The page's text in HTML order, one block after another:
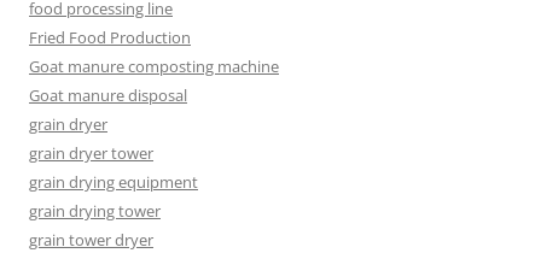
food processing line
Fried Food Production
Goat manure composting machine
Goat manure disposal
grain dryer
grain dryer tower
grain drying equipment
grain drying tower
grain tower dryer